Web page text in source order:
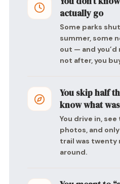
actually go
Some parks
summer, some
out — and
not after, you
You skip half
know what
You drive in,
photos, and
trail was twenty
around.